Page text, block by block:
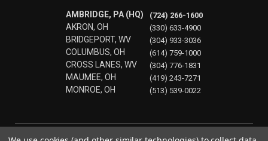
AMBRIDGE, PA (HQ)
AKRON, OH
BRIDGEPORT, WV
COLUMBUS, OH
CROSS LANES, WV
MAUMEE, OH
MONROE, OH
(724) 266-1600
(330) 633-4900
(304) 933-3036
(614) 759-1000
(304) 776-1831
(419) 243-7271
(513) 539-0022